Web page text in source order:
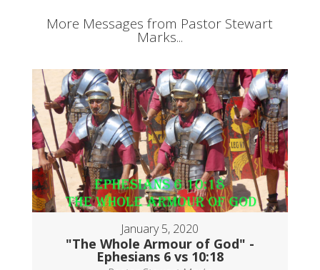
More Messages from Pastor Stewart
Marks...
January 5, 2020
"The Whole Armour of God" -
Ephesians 6 vs 10:18